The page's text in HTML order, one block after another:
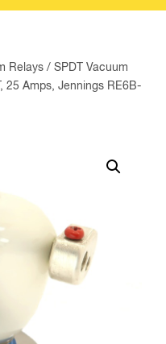
Relays / SPDT Vacuum
25 Amps, Jennings RE6B-